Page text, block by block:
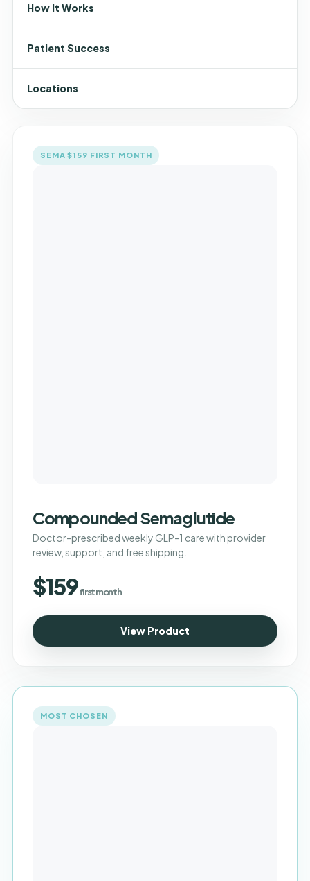
How It Works
Patient Success
Locations
SEMA $159 FIRST MONTH
Compounded Semaglutide
Doctor-prescribed weekly GLP-1 care with provider
review, support, and free shipping.
$159first month
View Product
MOST CHOSEN